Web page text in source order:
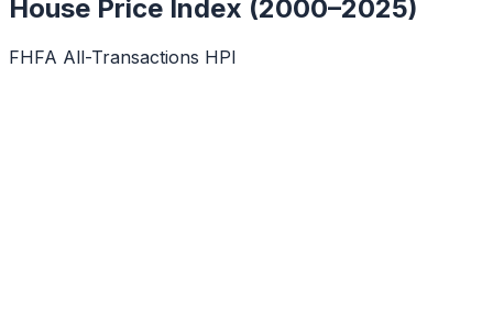
House Price Index (2000–2025)
FHFA All-Transactions HPI